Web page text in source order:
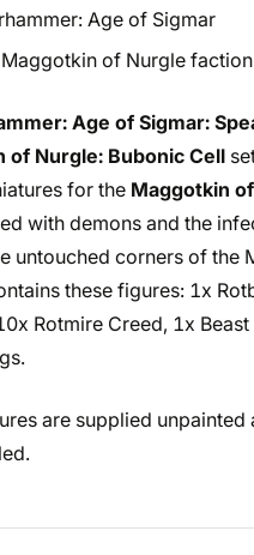
Age of Sigmar
Maggotkin of Nurgle faction
Age of Sigmar:
of Nurgle: Bubonic Cell
for the Maggotkin
with demons and the
untouched corners of the
these figures: 1x
Rotmire Creed, 1x
are supplied unpainted